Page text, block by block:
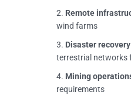
Remote
wind farms
Disaster recovery
terrestrial networks
Mining
requirements